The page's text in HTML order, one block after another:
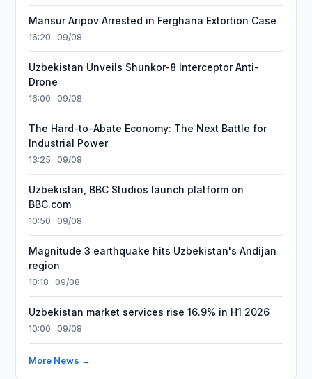
Mansur Aripov Arrested in Ferghana Extortion Case
16:20 · 09/08
Uzbekistan Unveils Shunkor-8 Interceptor Anti-
Drone
16:00 · 09/08
The Hard-to-Abate Economy: The Next Battle for
Industrial Power
13:25 · 09/08
Uzbekistan, BBC Studios launch platform on
BBC.com
10:50 · 09/08
Magnitude 3 earthquake hits Uzbekistan's Andijan
region
10:18 · 09/08
Uzbekistan market services rise 16.9% in H1 2026
10:00 · 09/08
More News →